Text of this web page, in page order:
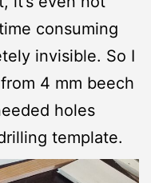
consuming
invisible. So I
4 mm beech
holes
template.